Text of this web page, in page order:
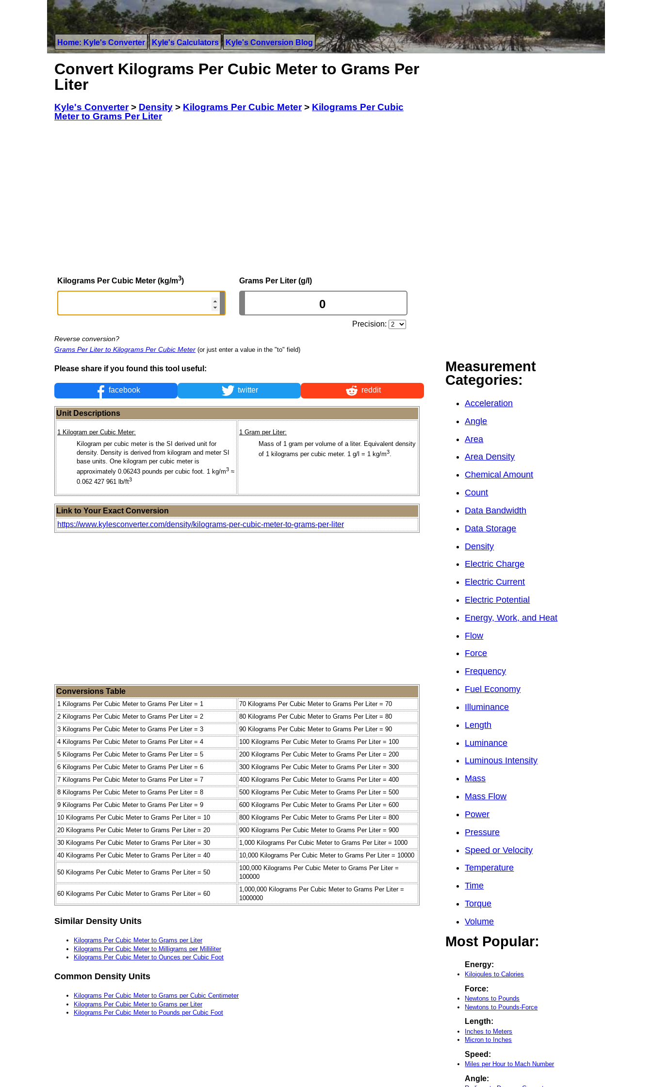
Home: Kyle's Converter Kyle's Calculators Kyle's Conversion Blog
Convert Kilograms Per Cubic Meter to Grams Per
Liter
Kyle's Converter> Density > Kilograms Per Cubic Meter> Kilograms Per Cubic
Meter to Grams Per Liter
Kilograms Per Cubic Meter (kg/m3) Grams Per Liter (g/l)
Precision:
Reverse conversion?
Grams Per Liter to Kilograms Per Cubic Meter (or just enter a value in the "to" field)
Please share if you found this tool useful:
facebook twitter reddit
Unit Descriptions
1 Kilogram per Cubic Meter:
Kilogram per cubic meter is the SI derived unit for
density. Density is derived from kilogram and meter SI
base units. One kilogram per cubic meter is
approximately 0.06243 pounds per cubic foot. 1 kg/m3 ≈
0.062 427 961 lb/ft3
1 Gram per Liter:
Mass of 1 gram per volume of a liter. Equivalent density
of 1 kilograms per cubic meter. 1 g/l = 1 kg/m3.
Link to Your Exact Conversion
https://www.kylesconverter.com/density/kilograms-per-cubic-meter-to-grams-per-liter
Conversions Table
1 Kilograms Per Cubic Meter to Grams Per Liter = 1
70 Kilograms Per Cubic Meter to Grams Per Liter = 70
2 Kilograms Per Cubic Meter to Grams Per Liter = 2
80 Kilograms Per Cubic Meter to Grams Per Liter = 80
3 Kilograms Per Cubic Meter to Grams Per Liter = 3
90 Kilograms Per Cubic Meter to Grams Per Liter = 90
4 Kilograms Per Cubic Meter to Grams Per Liter = 4
100 Kilograms Per Cubic Meter to Grams Per Liter = 100
5 Kilograms Per Cubic Meter to Grams Per Liter = 5
200 Kilograms Per Cubic Meter to Grams Per Liter = 200
6 Kilograms Per Cubic Meter to Grams Per Liter = 6
300 Kilograms Per Cubic Meter to Grams Per Liter = 300
7 Kilograms Per Cubic Meter to Grams Per Liter = 7
400 Kilograms Per Cubic Meter to Grams Per Liter = 400
8 Kilograms Per Cubic Meter to Grams Per Liter = 8
500 Kilograms Per Cubic Meter to Grams Per Liter = 500
9 Kilograms Per Cubic Meter to Grams Per Liter = 9
600 Kilograms Per Cubic Meter to Grams Per Liter = 600
10 Kilograms Per Cubic Meter to Grams Per Liter = 10
800 Kilograms Per Cubic Meter to Grams Per Liter = 800
20 Kilograms Per Cubic Meter to Grams Per Liter = 20
900 Kilograms Per Cubic Meter to Grams Per Liter = 900
30 Kilograms Per Cubic Meter to Grams Per Liter = 30
1,000 Kilograms Per Cubic Meter to Grams Per Liter = 1000
40 Kilograms Per Cubic Meter to Grams Per Liter = 40
10,000 Kilograms Per Cubic Meter to Grams Per Liter = 10000
50 Kilograms Per Cubic Meter to Grams Per Liter = 50
100,000 Kilograms Per Cubic Meter to Grams Per Liter =
100000
60 Kilograms Per Cubic Meter to Grams Per Liter = 60
1,000,000 Kilograms Per Cubic Meter to Grams Per Liter =
1000000
Similar Density Units
Kilograms Per Cubic Meter to Grams per Liter
Kilograms Per Cubic Meter to Milligrams per Milliliter
Kilograms Per Cubic Meter to Ounces per Cubic Foot
Common Density Units
Kilograms Per Cubic Meter to Grams per Cubic Centimeter
Kilograms Per Cubic Meter to Grams per Liter
Kilograms Per Cubic Meter to Pounds per Cubic Foot
Measurement
Categories:
Acceleration
Angle
Area
Area Density
Chemical Amount
Count
Data Bandwidth
Data Storage
Density
Electric Charge
Electric Current
Electric Potential
Energy, Work, and Heat
Flow
Force
Frequency
Fuel Economy
Illuminance
Length
Luminance
Luminous Intensity
Mass
Mass Flow
Power
Pressure
Speed or Velocity
Temperature
Time
Torque
Volume
Most Popular:
Energy:
Kilojoules to Calories
Force:
Newtons to Pounds
Newtons to Pounds-Force
Length:
Inches to Meters
Micron to Inches
Speed:
Miles per Hour to Mach Number
Angle: